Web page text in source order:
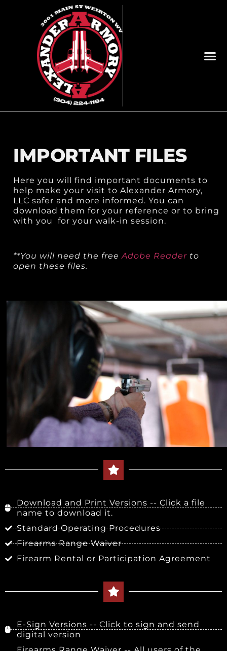
IMPORTANT FILES
Here you will find important documents to
help make your visit to Alexander Armory,
LLC safer and more informed. You can
download them for your reference or to bring
with you for your walk-in session.
**You will need the freeAdobe Reader to
open these files.
Download and Print Versions -- Click a file
name to download it.
Standard Operating Procedures
Firearms Range Waiver
Firearm Rental or Participation Agreement
E-Sign Versions -- Click to sign and send
digital version